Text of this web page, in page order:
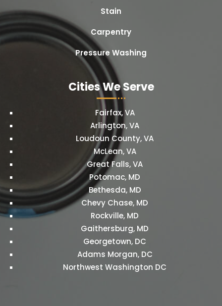
Stain
Carpentry
Pressure Washing
Cities We Serve
Fairfax, VA
Arlington, VA
Loudoun County, VA
McLean, VA
Great Falls, VA
Potomac, MD
Bethesda, MD
Chevy Chase, MD
Rockville, MD
Gaithersburg, MD
Georgetown, DC
Adams Morgan, DC
Northwest Washington DC